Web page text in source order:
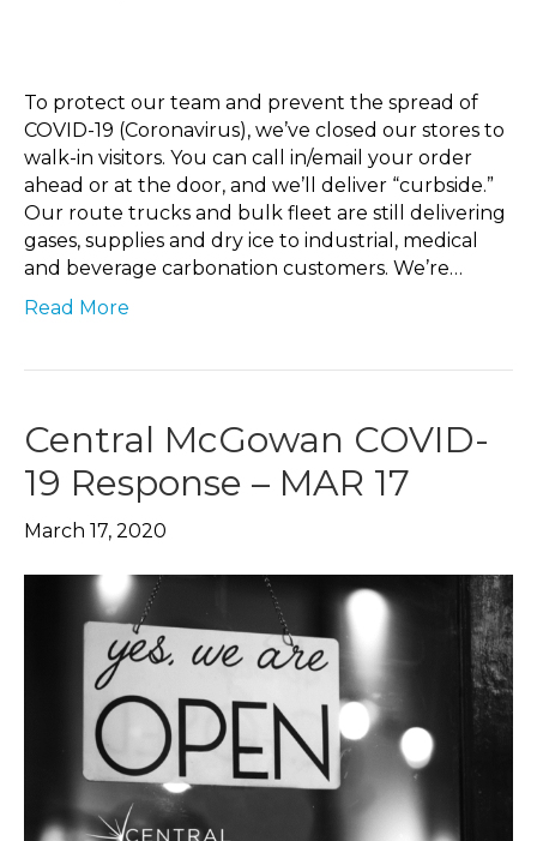
To protect our team and prevent the spread of
COVID-19 (Coronavirus), we’ve closed our stores to
walk-in visitors. You can call in/email your order
ahead or at the door, and we’ll deliver “curbside.”
Our route trucks and bulk fleet are still delivering
gases, supplies and dry ice to industrial, medical
and beverage carbonation customers. We’re…
Read More
Central McGowan COVID-
19 Response – MAR 17
March 17, 2020